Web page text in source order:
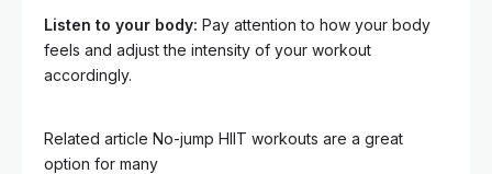
Listen to your body: Pay attention to how your body
feels and adjust the intensity of your workout
accordingly.
Related article No-jump HIIT workouts are a great
option for many